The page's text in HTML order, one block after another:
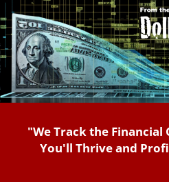
"We Track the Financial
You'll Thrive and